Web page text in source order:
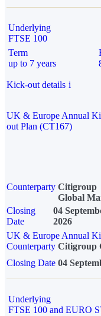
Underlying
FTSE 100
Term
up to 7 years
Kick-out details i
UK & Europe Annual
out Plan (CT167)
Counterparty Citigroup
Global
Closing
Date
04
2026
UK & Europe Annual
Counterparty Citigroup
Closing Date 04
Underlying
FTSE 100 and EURO